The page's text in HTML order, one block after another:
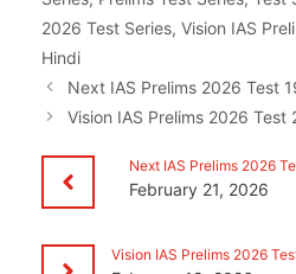
2026 Test Series, Vision IAS
Hindi
Next IAS Prelims 2026 Test
Vision IAS Prelims 2026 Test
Next IAS Prelims 2026
February 21, 2026
Vision IAS Prelims 2026